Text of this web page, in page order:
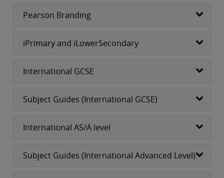
Pearson Branding
iPrimary and iLowerSecondary
International GCSE
Subject Guides (International GCSE)
International AS/A level
Subject Guides (International Advanced Level)